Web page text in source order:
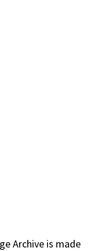
Archive is made